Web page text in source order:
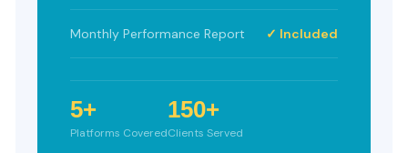
Monthly Performance Report ✓ Included
5+
Platforms Covered
150+
Clients Served